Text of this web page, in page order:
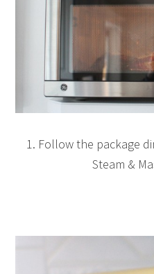
1. Follow the package
Steam &